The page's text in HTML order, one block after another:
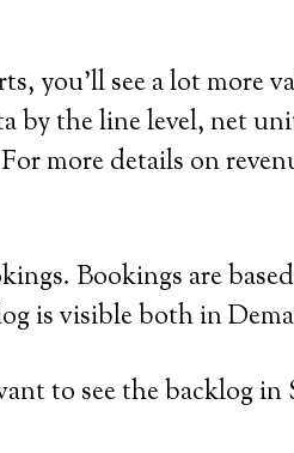
you’ll see a lot more
by the line level, net
more details on
Bookings are
is visible both in
to see the backlog